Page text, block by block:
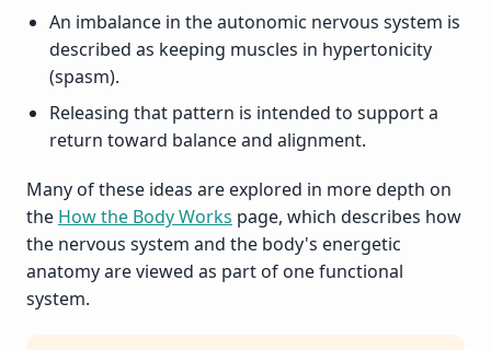
An imbalance in the autonomic nervous system is
described as keeping muscles in hypertonicity
(spasm).
Releasing that pattern is intended to support a
return toward balance and alignment.
Many of these ideas are explored in more depth on
the How the Body Works page, which describes how
the nervous system and the body's energetic
anatomy are viewed as part of one functional
system.